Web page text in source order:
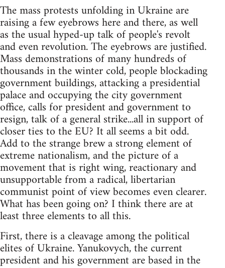
The mass protests unfolding in Ukraine are
raising a few eyebrows here and there, as well
as the usual hyped-up talk of people's revolt
and even revolution. The eyebrows are justified.
Mass demonstrations of many hundreds of
thousands in the winter cold, people blockading
government buildings, attacking a presidential
palace and occupying the city government
office, calls for president and government to
resign, talk of a general strike...all in support of
closer ties to the EU? It all seems a bit odd.
Add to the strange brew a strong element of
extreme nationalism, and the picture of a
movement that is right wing, reactionary and
unsupportable from a radical, libertarian
communist point of view becomes even clearer.
What has been going on? I think there are at
least three elements to all this.
First, there is a cleavage among the political
elites of Ukraine. Yanukovych, the current
president and his government are based in the